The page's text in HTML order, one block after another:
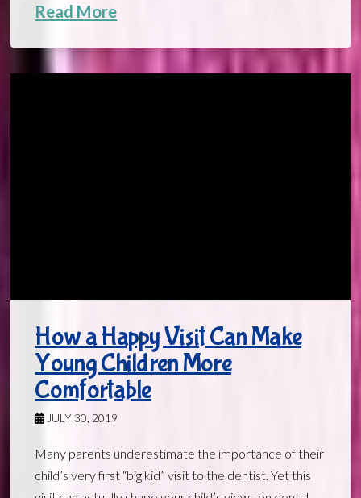
Read More
How a Happy Visit Can Make
Young Children More
Comfortable
JULY 30, 2019
Many parents underestimate the importance of their
child’s very first “big kid” visit to the dentist. Yet this